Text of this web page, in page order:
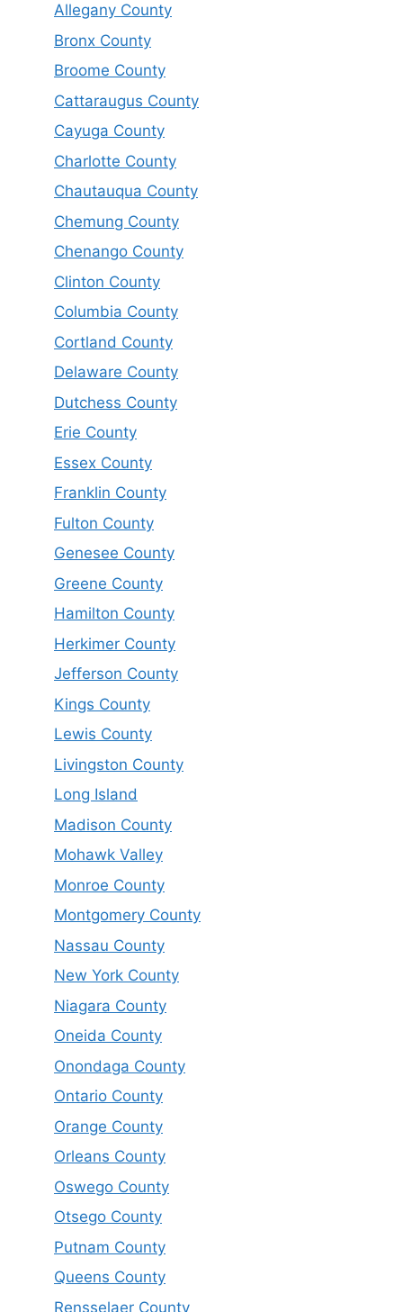
Allegany County
Bronx County
Broome County
Cattaraugus County
Cayuga County
Charlotte County
Chautauqua County
Chemung County
Chenango County
Clinton County
Columbia County
Cortland County
Delaware County
Dutchess County
Erie County
Essex County
Franklin County
Fulton County
Genesee County
Greene County
Hamilton County
Herkimer County
Jefferson County
Kings County
Lewis County
Livingston County
Long Island
Madison County
Mohawk Valley
Monroe County
Montgomery County
Nassau County
New York County
Niagara County
Oneida County
Onondaga County
Ontario County
Orange County
Orleans County
Oswego County
Otsego County
Putnam County
Queens County
Rensselaer County